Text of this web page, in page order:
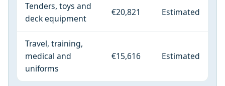
Tenders, toys and
deck equipment
€20,821 Estimated
Travel, training,
medical and
uniforms
€15,616 Estimated